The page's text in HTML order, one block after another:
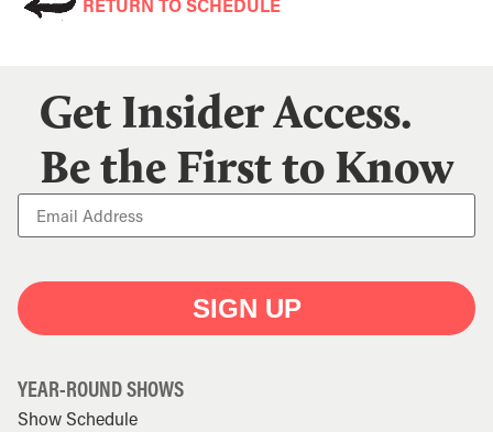
RETURN TO SCHEDULE
Get Insider Access.
Be the First to Know
SIGN UP
YEAR-ROUND SHOWS
Show Schedule